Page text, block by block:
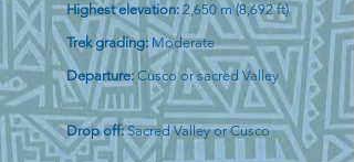
Highest elevation: 2,650 m (8,692 ft)
Trek grading: Moderate
Departure: Cusco or sacred Valley
Drop off:Sacred Valley or Cusco